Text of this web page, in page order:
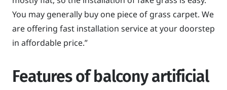
You may generally buy one piece of grass carpet. We
are offering fast installation service at your doorstep
in affordable price.”
Features of balcony artificial